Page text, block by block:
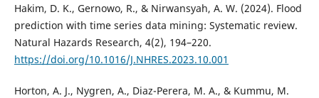
Hakim, D. K., Gernowo, R., & Nirwansyah, A. W. (2024). Flood
prediction with time series data mining: Systematic review.
Natural Hazards Research, 4(2), 194–220.
https://doi.org/10.1016/J.NHRES.2023.10.001
Horton, A. J., Nygren, A., Diaz-Perera, M. A., & Kummu, M.